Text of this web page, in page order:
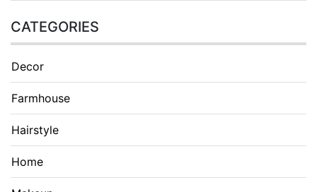
CATEGORIES
Decor
Farmhouse
Hairstyle
Home